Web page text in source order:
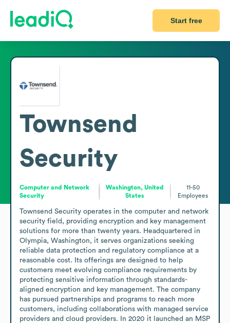
Start free
Townsend
Security
Computer and Network
Security
Washington, United
States
11-50
Employees
Townsend Security operates in the computer and network
security field, providing encryption and key management
solutions for more than twenty years. Headquartered in
Olympia, Washington, it serves organizations seeking
reliable data protection and regulatory compliance at a
reasonable cost. Its offerings are designed to help
customers meet evolving compliance requirements by
protecting sensitive information through standards-
aligned encryption and key management. The company
has pursued partnerships and programs to reach more
customers, including collaborations with managed service
providers and cloud providers. In 2020 it launched an MSP